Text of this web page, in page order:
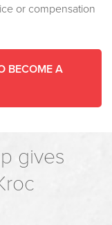
or compensation
BECOME A
gives